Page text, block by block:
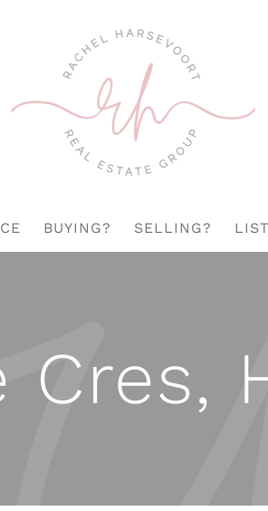
BUYING? SELLING?
Cres,